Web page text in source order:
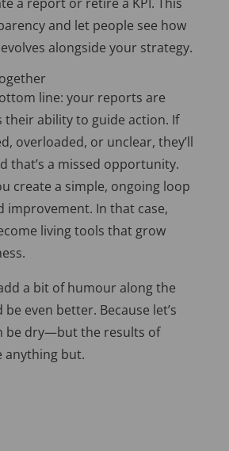
and let people see how
alongside your strategy.
line: your reports are
their ability to guide action. If
overloaded, or unclear, they’ll
that’s a missed opportunity.
create a simple, ongoing loop
improvement. In that case,
living tools that grow
a bit of humour along the
be even better. Because let’s
be dry—but the results of
anything but.